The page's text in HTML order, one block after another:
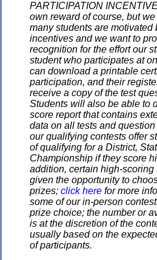
PARTICIPATION
own reward of course, but
many students are motivated
incentives and we want to
recognition for the effort our
student who participates at
can download a printable
participation, and their
receive a copy of the test
Students will also be able to
score report that contains
data on all tests and
our qualifying contests offer
of qualifying for a District,
Championship if they score
addition, certain high-
given the opportunity to
prizes; click here for more
some of our in-person
prize choice; the number or
is at the discretion of the
usually based on the
of participants.